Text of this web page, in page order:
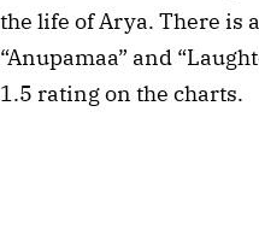
the life of Arya. There is
“Anupamaa” and
1.5 rating on the charts.